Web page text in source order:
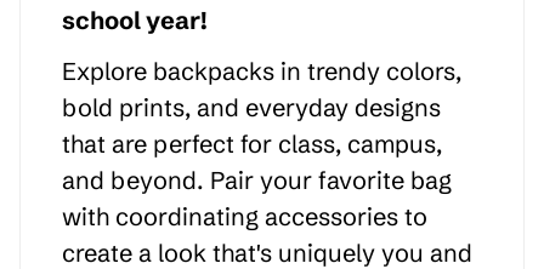
school year!
Explore backpacks in trendy colors,
bold prints, and everyday designs
that are perfect for class, campus,
and beyond. Pair your favorite bag
with coordinating accessories to
create a look that's uniquely you and